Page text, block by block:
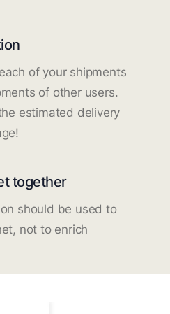
of your shipments
of other users.
estimated delivery
together
should be used to
not to enrich